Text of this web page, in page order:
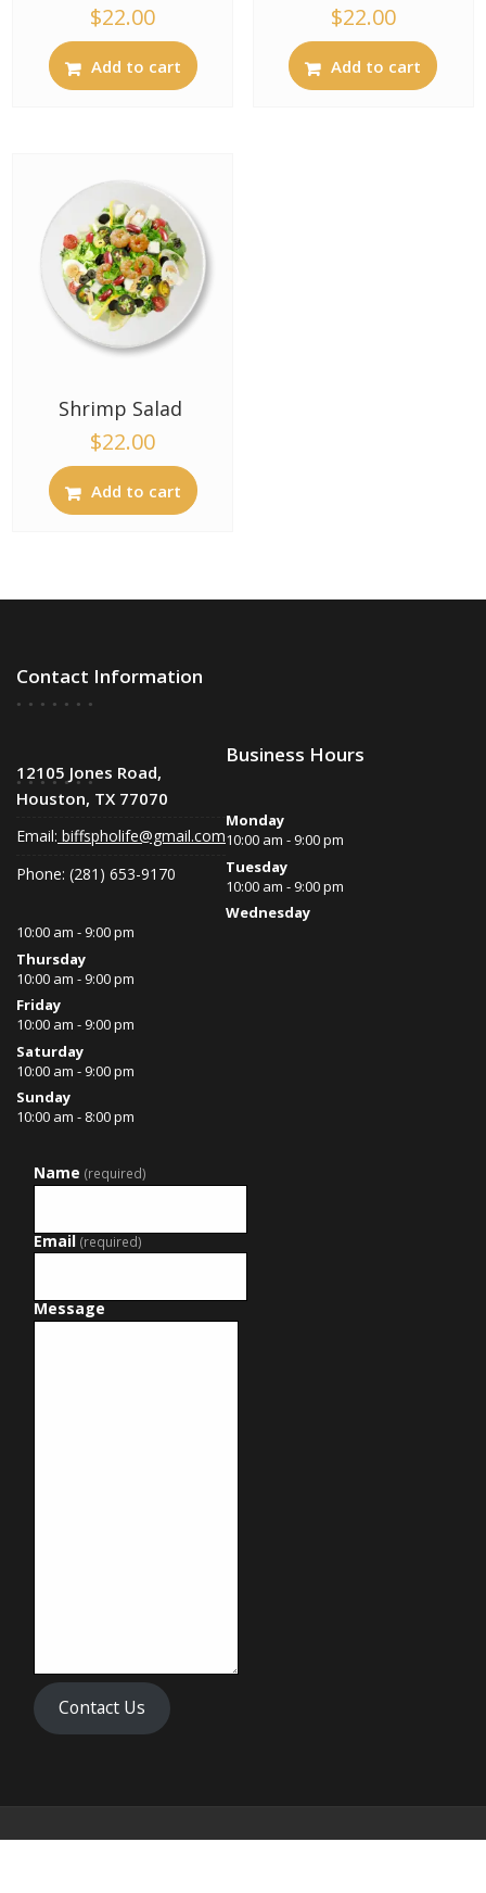
$22.00
Add to cart
$22.00
Add to cart
Shrimp Salad ​
$22.00
Add to cart
Contact Information
12105 Jones Road,
Houston, TX 77070
Email: biffspholife@gmail.com
Phone: (281) 653-9170
Business Hours
Monday
10:00 am - 9:00 pm
Tuesday
10:00 am - 9:00 pm
Wednesday
10:00 am - 9:00 pm
Thursday
10:00 am - 9:00 pm
Friday
10:00 am - 9:00 pm
Saturday
10:00 am - 9:00 pm
Sunday
10:00 am - 8:00 pm
Name (required)
Email (required)
Message
Contact Us